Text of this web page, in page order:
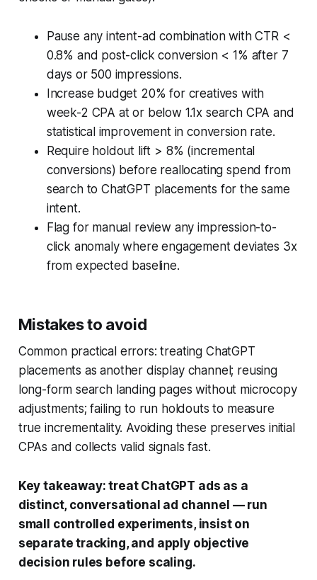
Pause any intent-ad combination with CTR <
0.8% and post-click conversion < 1% after 7
days or 500 impressions.
Increase budget 20% for creatives with
week-2 CPA at or below 1.1x search CPA and
statistical improvement in conversion rate.
Require holdout lift > 8% (incremental
conversions) before reallocating spend from
search to ChatGPT placements for the same
intent.
Flag for manual review any impression-to-
click anomaly where engagement deviates 3x
from expected baseline.
Mistakes to avoid
Common practical errors: treating ChatGPT
placements as another display channel; reusing
long-form search landing pages without microcopy
adjustments; failing to run holdouts to measure
true incrementality. Avoiding these preserves initial
CPAs and collects valid signals fast.
Key takeaway: treat ChatGPT ads as a
distinct, conversational ad channel — run
small controlled experiments, insist on
separate tracking, and apply objective
decision rules before scaling.